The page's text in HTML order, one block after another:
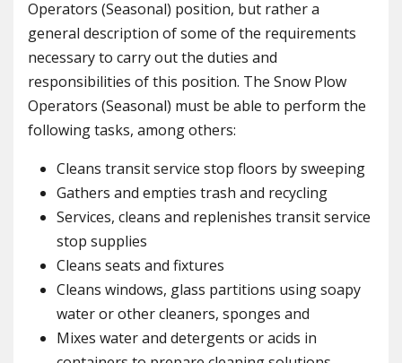
Operators (Seasonal) position, but rather a
general description of some of the requirements
necessary to carry out the duties and
responsibilities of this position. The Snow Plow
Operators (Seasonal) must be able to perform the
following tasks, among others:
Cleans transit service stop floors by sweeping
Gathers and empties trash and recycling
Services, cleans and replenishes transit service
stop supplies
Cleans seats and fixtures
Cleans windows, glass partitions using soapy
water or other cleaners, sponges and
Mixes water and detergents or acids in